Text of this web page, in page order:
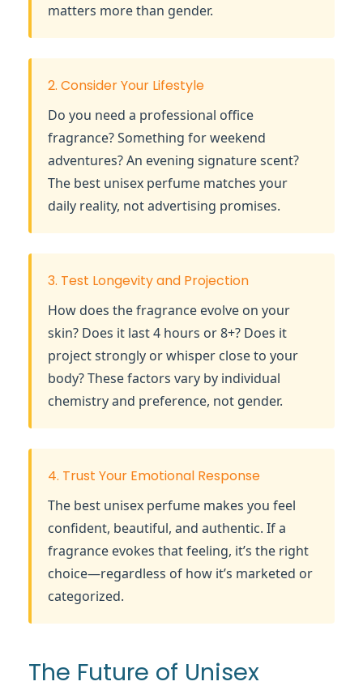
matters more than gender.
2. Consider Your Lifestyle
Do you need a professional office
fragrance? Something for weekend
adventures? An evening signature scent?
The best unisex perfume matches your
daily reality, not advertising promises.
3. Test Longevity and Projection
How does the fragrance evolve on your
skin? Does it last 4 hours or 8+? Does it
project strongly or whisper close to your
body? These factors vary by individual
chemistry and preference, not gender.
4. Trust Your Emotional Response
The best unisex perfume makes you feel
confident, beautiful, and authentic. If a
fragrance evokes that feeling, it’s the right
choice—regardless of how it’s marketed or
categorized.
The Future of Unisex